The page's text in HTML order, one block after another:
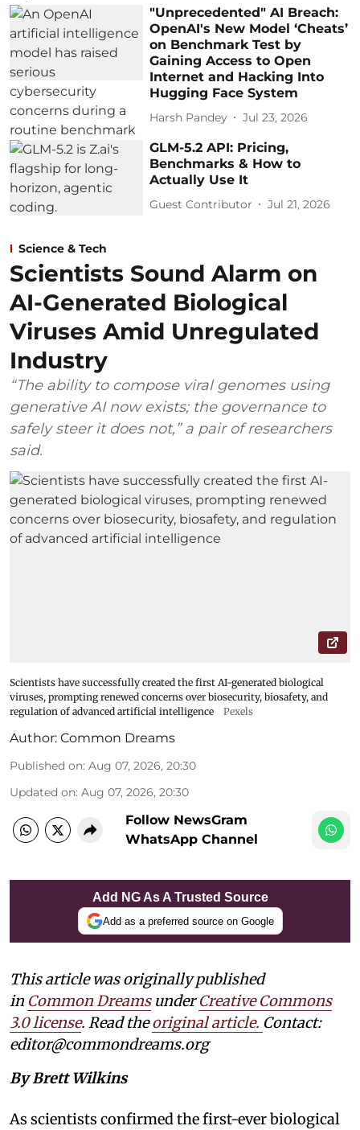
"Unprecedented" AI Breach:
OpenAI's New Model ‘Cheats’
on Benchmark Test by
Gaining Access to Open
Internet and Hacking Into
Hugging Face System
Harsh Pandey Jul 23, 2026
GLM-5.2 API: Pricing,
Benchmarks & How to
Actually Use It
Guest Contributor Jul 21, 2026
Science & Tech
Scientists Sound Alarm on
AI-Generated Biological
Viruses Amid Unregulated
Industry
“The ability to compose viral genomes using
generative AI now exists; the governance to
safely steer it does not,” a pair of researchers
said.
Scientists have successfully created the first AI-generated biological
viruses, prompting renewed concerns over biosecurity, biosafety, and
regulation of advanced artificial intelligence
Pexels
Author: Common Dreams
Published on: Aug 07, 2026, 20:30
Updated on: Aug 07, 2026, 20:30
Follow NewsGram
WhatsApp Channel
Add NG As A Trusted Source
Add as a preferred source on Google
This article was originally published
in Common DreamsunderCreative Commons
3.0 license. Read theoriginal article. Contact:
editor@commondreams.org
By Brett Wilkins
As scientists confirmed the first-ever biological